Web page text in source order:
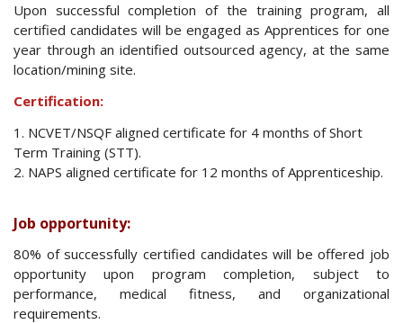
Upon successful completion of the training program, all
certified candidates will be engaged as Apprentices for one
year through an identified outsourced agency, at the same
location/mining site.
Certification:
1. NCVET/NSQF aligned certificate for 4 months of Short
Term Training (STT).
2. NAPS aligned certificate for 12 months of Apprenticeship.
Job opportunity:
80% of successfully certified candidates will be offered job
opportunity upon program completion, subject to
performance, medical fitness, and organizational
requirements.